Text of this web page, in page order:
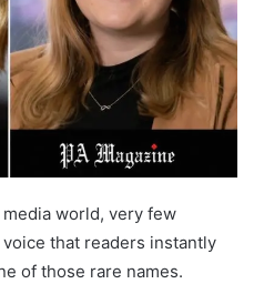
world, very few
that readers instantly
of those rare names.